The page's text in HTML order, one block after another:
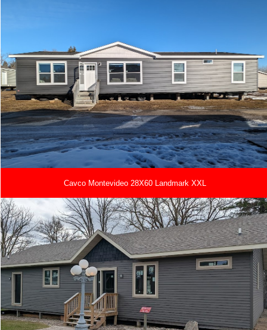
Cavco Montevideo 28X60 Landmark XXL